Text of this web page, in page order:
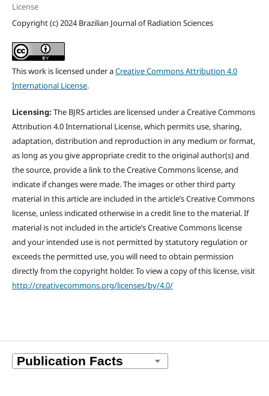
License
Copyright (c) 2024 Brazilian Journal of Radiation Sciences
This work is licensed under aCreative Commons Attribution 4.0
International License.
Licensing: The BJRS articles are licensed under a Creative Commons
Attribution 4.0 International License, which permits use, sharing,
adaptation, distribution and reproduction in any medium or format,
as long as you give appropriate credit to the original author(s) and
the source, provide a link to the Creative Commons license, and
indicate if changes were made. The images or other third party
material in this article are included in the article’s Creative Commons
license, unless indicated otherwise in a credit line to the material. If
material is not included in the article’s Creative Commons license
and your intended use is not permitted by statutory regulation or
exceeds the permitted use, you will need to obtain permission
directly from the copyright holder. To view a copy of this license, visit
http://creativecommons.org/licenses/by/4.0/